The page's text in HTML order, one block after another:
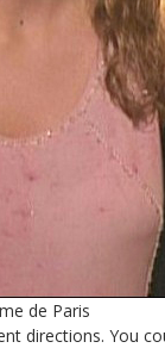
de Paris
directions. You